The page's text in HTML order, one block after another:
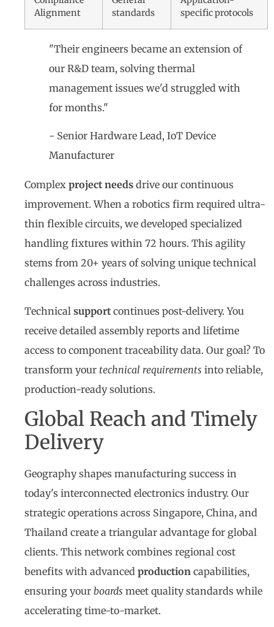
Alignment
standards
specific protocols
"Their engineers became an extension of
our R&D team, solving thermal
management issues we'd struggled with
for months."
- Senior Hardware Lead, IoT Device
Manufacturer
Complex project needs drive our continuous
improvement. When a robotics firm required ultra-
thin flexible circuits, we developed specialized
handling fixtures within 72 hours. This agility
stems from 20+ years of solving unique technical
challenges across industries.
Technical support continues post-delivery. You
receive detailed assembly reports and lifetime
access to component traceability data. Our goal? To
transform your technical requirements into reliable,
production-ready solutions.
Global Reach and Timely
Delivery
Geography shapes manufacturing success in
today's interconnected electronics industry. Our
strategic operations across Singapore, China, and
Thailand create a triangular advantage for global
clients. This network combines regional cost
benefits with advanced production capabilities,
ensuring your boards meet quality standards while
accelerating time-to-market.